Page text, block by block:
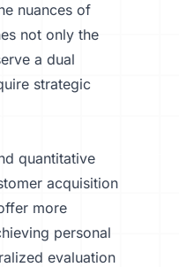
nuances of
not only the
a dual
strategic
quantitative
acquisition
more
personal
evaluation